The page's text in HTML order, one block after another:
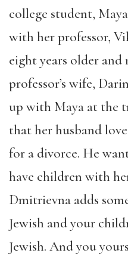
college student,
with her professor,
eight years older and
professor’s wife,
up with Maya at the
that her husband
for a divorce. He
have children with
Dmitrievna adds
Jewish and your
Jewish. And you